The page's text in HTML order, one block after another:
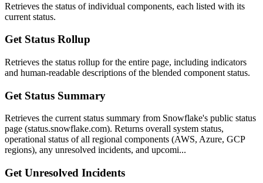
Retrieves the status of individual components, each listed with its
current status.
Get Status Rollup
Retrieves the status rollup for the entire page, including indicators
and human-readable descriptions of the blended component status.
Get Status Summary
Retrieves the current status summary from Snowflake's public status
page (status.snowflake.com). Returns overall system status,
operational status of all regional components (AWS, Azure, GCP
regions), any unresolved incidents, and upcomi...
Get Unresolved Incidents